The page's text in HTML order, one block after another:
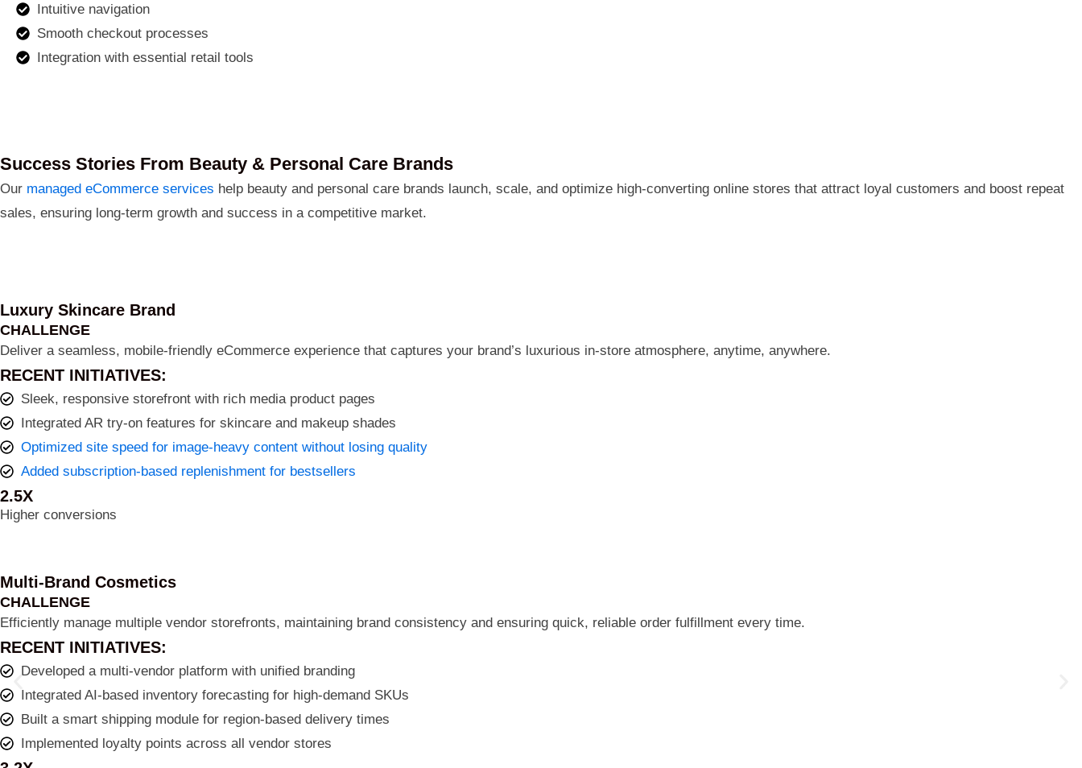
Intuitive navigation
Smooth checkout processes
Integration with essential retail tools
Success Stories From Beauty & Personal Care Brands
Our managed eCommerce services help beauty and personal care brands launch, scale, and optimize high-converting online stores that attract loyal customers and boost repeat
sales, ensuring long-term growth and success in a competitive market.
Luxury Skincare Brand
CHALLENGE
Deliver a seamless, mobile-friendly eCommerce experience that captures your brand’s luxurious in-store atmosphere, anytime, anywhere.
RECENT INITIATIVES:
Sleek, responsive storefront with rich media product pages
Integrated AR try-on features for skincare and makeup shades
Optimized site speed for image-heavy content without losing quality
Added subscription-based replenishment for bestsellers
2.5X
Higher conversions
Multi-Brand Cosmetics
CHALLENGE
Efficiently manage multiple vendor storefronts, maintaining brand consistency and ensuring quick, reliable order fulfillment every time.
RECENT INITIATIVES:
Developed a multi-vendor platform with unified branding
Integrated AI-based inventory forecasting for high-demand SKUs
Built a smart shipping module for region-based delivery times
Implemented loyalty points across all vendor stores